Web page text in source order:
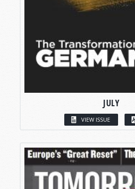
JULY
VIEW ISSUE